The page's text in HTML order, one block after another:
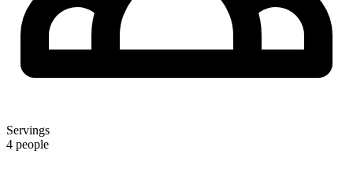
Servings
4 people